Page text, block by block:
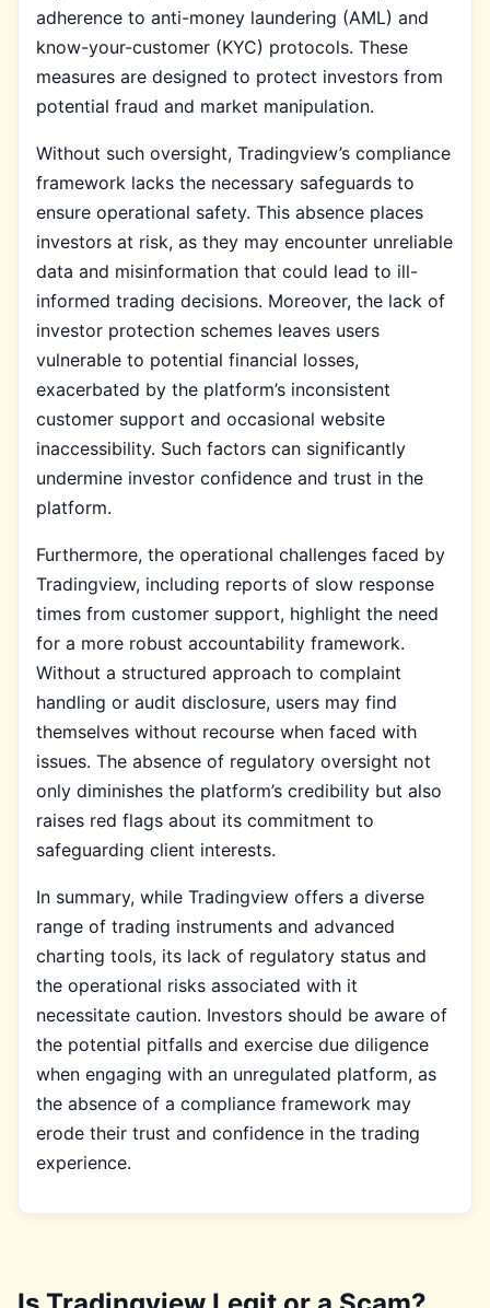
adherence to anti-money laundering (AML) and
know-your-customer (KYC) protocols. These
measures are designed to protect investors from
potential fraud and market manipulation.
Without such oversight, Tradingview’s compliance
framework lacks the necessary safeguards to
ensure operational safety. This absence places
investors at risk, as they may encounter unreliable
data and misinformation that could lead to ill-
informed trading decisions. Moreover, the lack of
investor protection schemes leaves users
vulnerable to potential financial losses,
exacerbated by the platform’s inconsistent
customer support and occasional website
inaccessibility. Such factors can significantly
undermine investor confidence and trust in the
platform.
Furthermore, the operational challenges faced by
Tradingview, including reports of slow response
times from customer support, highlight the need
for a more robust accountability framework.
Without a structured approach to complaint
handling or audit disclosure, users may find
themselves without recourse when faced with
issues. The absence of regulatory oversight not
only diminishes the platform’s credibility but also
raises red flags about its commitment to
safeguarding client interests.
In summary, while Tradingview offers a diverse
range of trading instruments and advanced
charting tools, its lack of regulatory status and
the operational risks associated with it
necessitate caution. Investors should be aware of
the potential pitfalls and exercise due diligence
when engaging with an unregulated platform, as
the absence of a compliance framework may
erode their trust and confidence in the trading
experience.